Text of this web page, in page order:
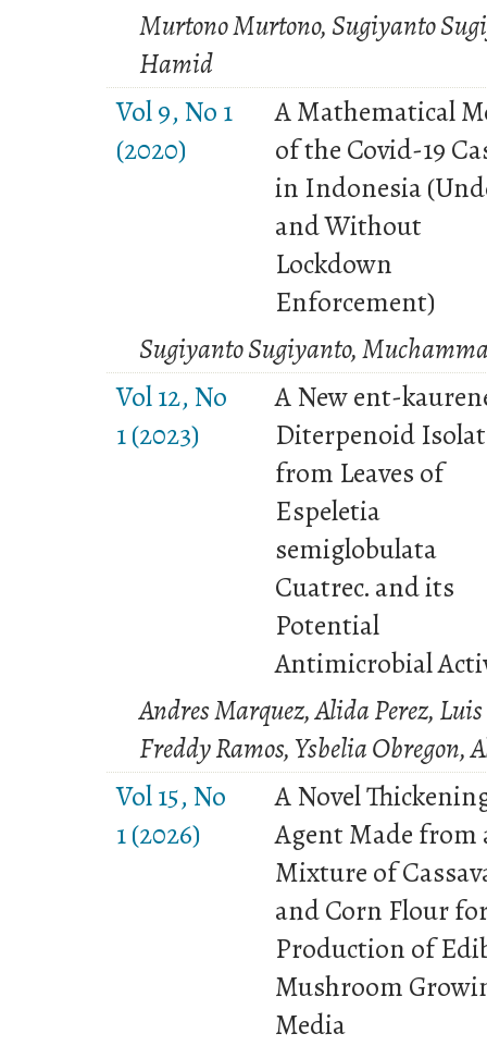
Murtono Murtono, Sugiyanto
Hamid
Vol 9, No 1
(2020)
A Mathematical
of the Covid-19
in Indonesia
and Without
Lockdown
Enforcement)
Sugiyanto Sugiyanto,
Vol 12, No
1 (2023)
A New ent-
Diterpenoid
from Leaves of
Espeletia
semiglobulata
Cuatrec. and its
Potential
Antimicrobial
Andres Marquez, Alida Perez,
Freddy Ramos, Ysbelia Obregon,
Vol 15, No
1 (2026)
A Novel
Agent Made from
Mixture of
and Corn Flour
Production of
Mushroom
Media